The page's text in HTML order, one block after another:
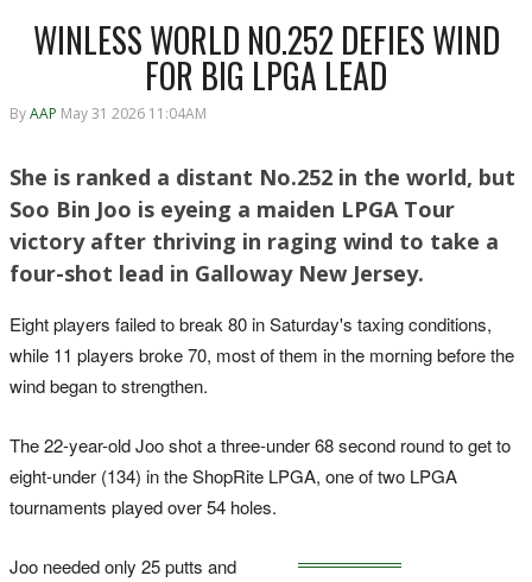
WINLESS WORLD NO.252 DEFIES WIND
FOR BIG LPGA LEAD
ByAAP May 31 2026 11:04AM
She is ranked a distant No.252 in the world, but
Soo Bin Joo is eyeing a maiden LPGA Tour
victory after thriving in raging wind to take a
four-shot lead in Galloway New Jersey.
Eight players failed to break 80 in Saturday's taxing conditions,
while 11 players broke 70, most of them in the morning before the
wind began to strengthen.
The 22-year-old Joo shot a three-under 68 second round to get to
eight-under (134) in the ShopRite LPGA, one of two LPGA
tournaments played over 54 holes.
Joo needed only 25 putts and